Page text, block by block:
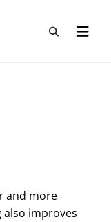
Open
Open
and more
improves